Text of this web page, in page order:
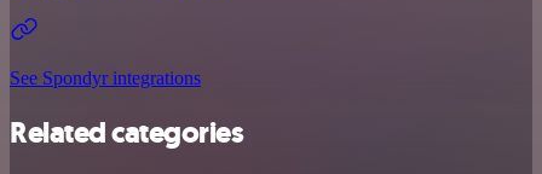
See Spondyr integrations
Related categories